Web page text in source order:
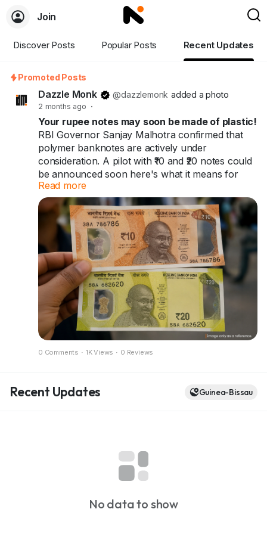
Join
Discover Posts Popular Posts Recent Updates
Promoted Posts
Dazzle Monk @dazzlemonk added a photo
2 months ago ·
Your rupee notes may soon be made of plastic!
RBI Governor Sanjay Malhotra confirmed that
polymer banknotes are actively under
consideration. A pilot with ₹10 and ₹20 notes could
be announced soon here's what it means for
you and India's ₹41 trillion cash economy.
Your rupee notes may soon be made of plastic.
60+ countries already use them. India might be
next.
Full breakdown in the blog
https://dazzlemonk.com/blog/rbi-considers-
polymer-banknotes-for-india-a-pilot-project-
expected-soon
Read more
0 Comments · 1K Views · 0 Reviews
Recent Updates Guinea-Bissau
No data to show